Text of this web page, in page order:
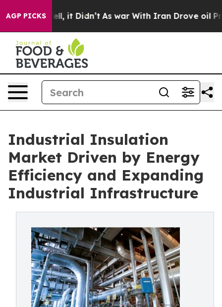
AGP PICKS
Well, it Didn’t As war With Iran Drove oil Prices
Industrial Insulation
Market Driven by Energy
Efficiency and Expanding
Industrial Infrastructure